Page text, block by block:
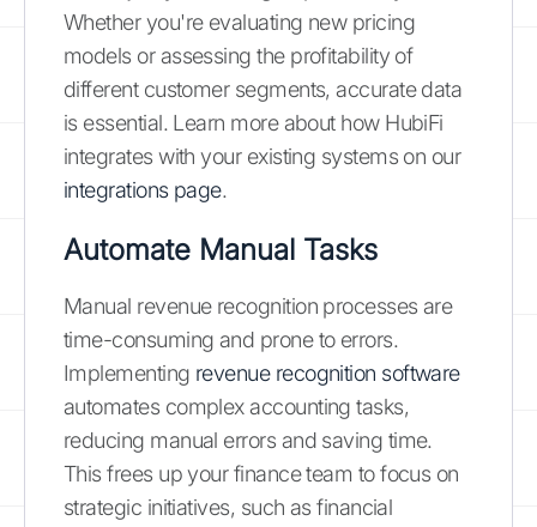
Whether you're evaluating new pricing
models or assessing the profitability of
different customer segments, accurate data
is essential. Learn more about how HubiFi
integrates with your existing systems on our
integrations page.
Automate Manual Tasks
Manual revenue recognition processes are
time-consuming and prone to errors.
Implementing revenue recognition software
automates complex accounting tasks,
reducing manual errors and saving time.
This frees up your finance team to focus on
strategic initiatives, such as financial